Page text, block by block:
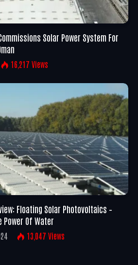
Solar Power System For
16,217 Views
Floating Solar Photovoltaics –
Power Of Water
13,047 Views